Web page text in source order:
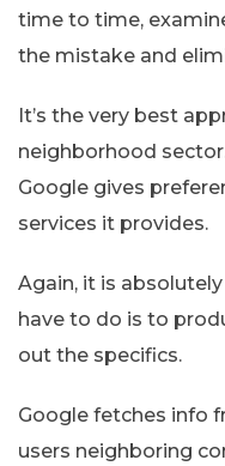
time to time,
the mistake and
It’s the very best
neighborhood
Google gives
services it provides.
Again, it is
have to do is to
out the specifics.
Google fetches info
users neighboring